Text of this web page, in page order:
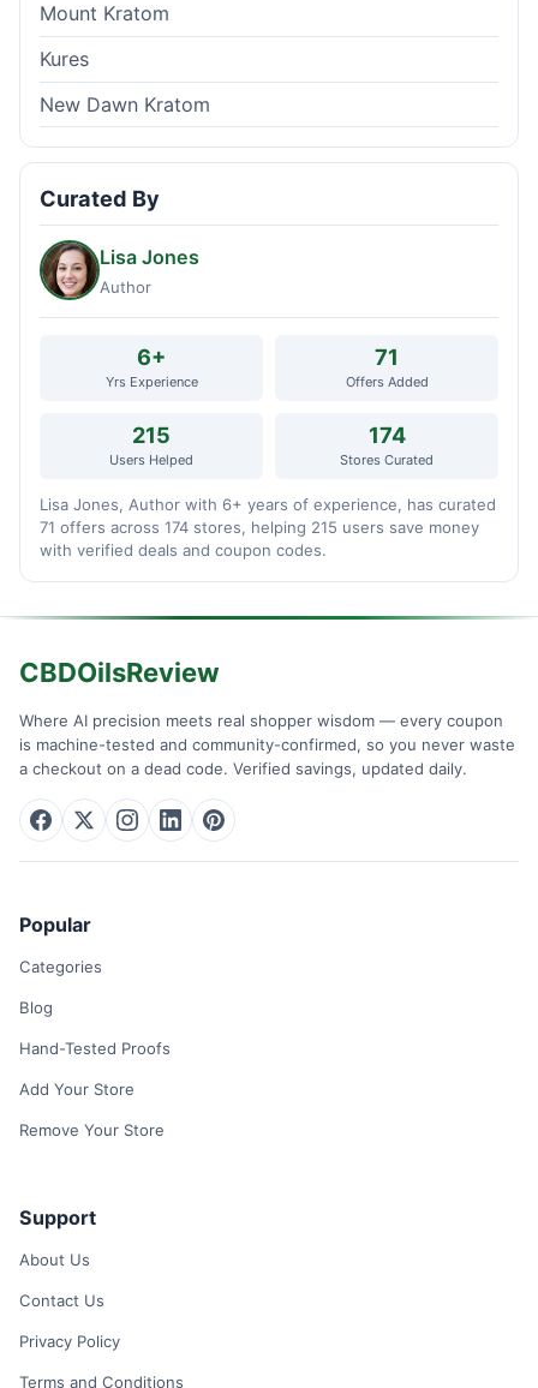
Mount Kratom
Kures
New Dawn Kratom
Curated By
Lisa Jones
Author
6+
Yrs Experience
71
Offers Added
215
Users Helped
174
Stores Curated
Lisa Jones, Author with 6+ years of experience, has curated
71 offers across 174 stores, helping 215 users save money
with verified deals and coupon codes.
CBDOilsReview
Where AI precision meets real shopper wisdom — every coupon
is machine-tested and community-confirmed, so you never waste
a checkout on a dead code. Verified savings, updated daily.
Popular
Categories
Blog
Hand-Tested Proofs
Add Your Store
Remove Your Store
Support
About Us
Contact Us
Privacy Policy
Terms and Conditions